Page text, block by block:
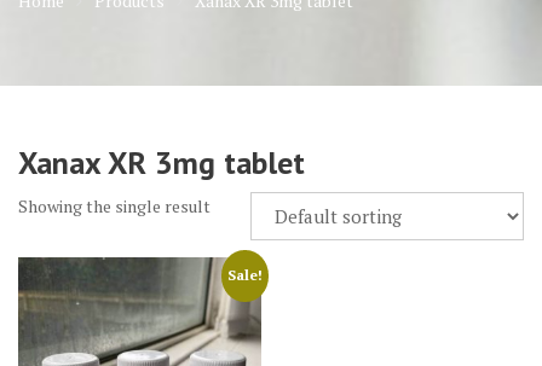
Xanax XR 3mg tablet
Showing the single result
Sale!